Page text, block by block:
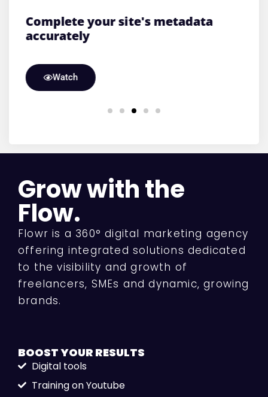
Complete your site's metadata
accurately
Watch
Grow with the
Flow.
Flowr is a 360° digital marketing agency
offering integrated solutions dedicated
to the visibility and growth of
freelancers, SMEs and dynamic, growing
brands.
BOOST YOUR RESULTS
Digital tools
Training on Youtube